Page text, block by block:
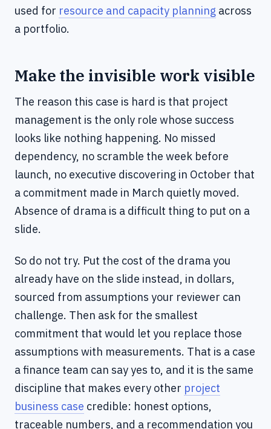
used for resource and capacity planning across
a portfolio.
Make the invisible work visible
The reason this case is hard is that project
management is the only role whose success
looks like nothing happening. No missed
dependency, no scramble the week before
launch, no executive discovering in October that
a commitment made in March quietly moved.
Absence of drama is a difficult thing to put on a
slide.
So do not try. Put the cost of the drama you
already have on the slide instead, in dollars,
sourced from assumptions your reviewer can
challenge. Then ask for the smallest
commitment that would let you replace those
assumptions with measurements. That is a case
a finance team can say yes to, and it is the same
discipline that makes every other project
business case credible: honest options,
traceable numbers, and a recommendation you